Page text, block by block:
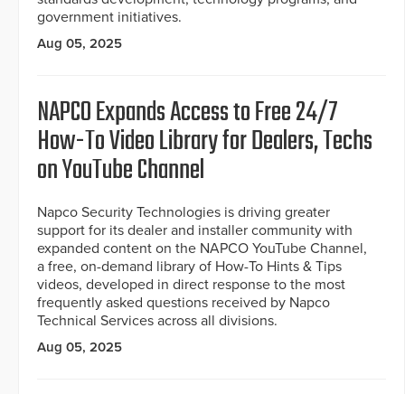
government initiatives.
Aug 05, 2025
NAPCO Expands Access to Free 24/7
How-To Video Library for Dealers, Techs
on YouTube Channel
Napco Security Technologies is driving greater
support for its dealer and installer community with
expanded content on the NAPCO YouTube Channel,
a free, on-demand library of How-To Hints & Tips
videos, developed in direct response to the most
frequently asked questions received by Napco
Technical Services across all divisions.
Aug 05, 2025